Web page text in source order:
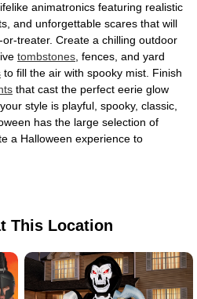
animatronics featuring realistic
and unforgettable scares that will
treater. Create a chilling outdoor
tombstones , fences, and yard
to fill the air with spooky mist. Finish
that cast the perfect eerie glow
style is playful, spooky, classic,
has the large selection of
a Halloween experience to
This Location